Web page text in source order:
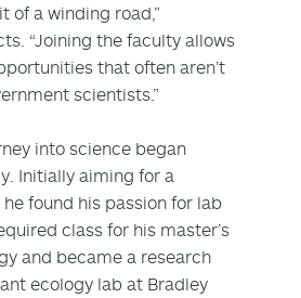
of a winding road,”
“Joining the faculty allows
that often aren’t
scientists.”
into science began
Initially aiming for a
found his passion for lab
class for his master’s
and became a research
ecology lab at Bradley